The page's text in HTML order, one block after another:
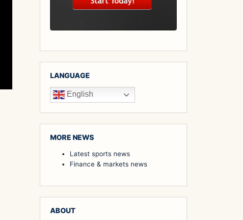
LANGUAGE
English
MORE NEWS
Latest sports news
Finance & markets news
ABOUT